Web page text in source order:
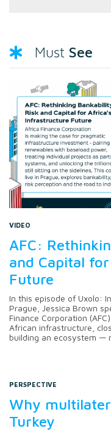
Must See
VIDEO
AFC:
and Capital
Future
In this episode of Uxolo:
Prague, Jessica Brown
Finance Corporation
African infrastructure,
building an ecosystem —
PERSPECTIVE
Why
Turkey